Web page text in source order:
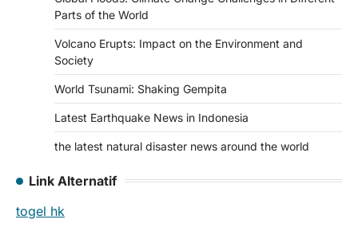
Parts of the World
Volcano Erupts: Impact on the Environment and
Society
World Tsunami: Shaking Gempita
Latest Earthquake News in Indonesia
the latest natural disaster news around the world
Link Alternatif
togel hk